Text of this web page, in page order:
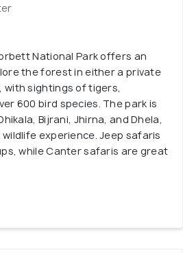
National Park offers an
the forest in either a private
sightings of tigers,
600 bird species. The park is
Bijrani, Jhirna, and Dhela,
experience. Jeep safaris
while Canter safaris are great